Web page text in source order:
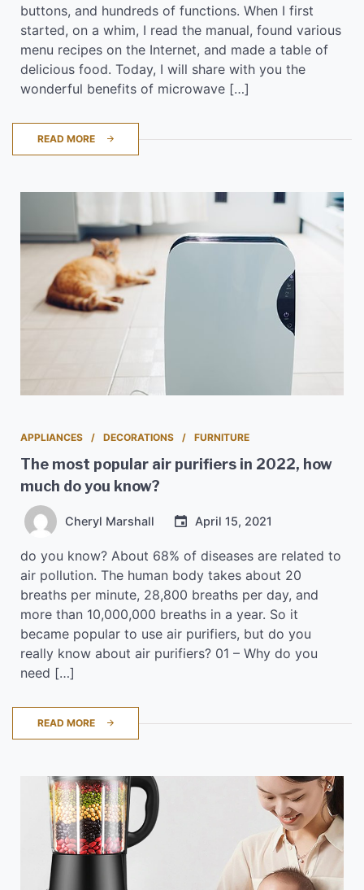
buttons, and hundreds of functions. When I first
started, on a whim, I read the manual, found various
menu recipes on the Internet, and made a table of
delicious food. Today, I will share with you the
wonderful benefits of microwave […]
READ MORE
APPLIANCES DECORATIONS FURNITURE
The most popular air purifiers in 2022, how
much do you know?
Cheryl Marshall April 15, 2021
do you know? About 68% of diseases are related to
air pollution. The human body takes about 20
breaths per minute, 28,800 breaths per day, and
more than 10,000,000 breaths in a year. So it
became popular to use air purifiers, but do you
really know about air purifiers? 01 – Why do you
need […]
READ MORE